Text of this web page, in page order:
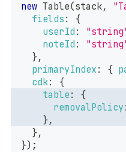
new Table(stack,
fields :
{
userId :
noteId :
},
primaryIndex : {
cdk:
{
table :
{
removalPolicy :
},
},
}) ;